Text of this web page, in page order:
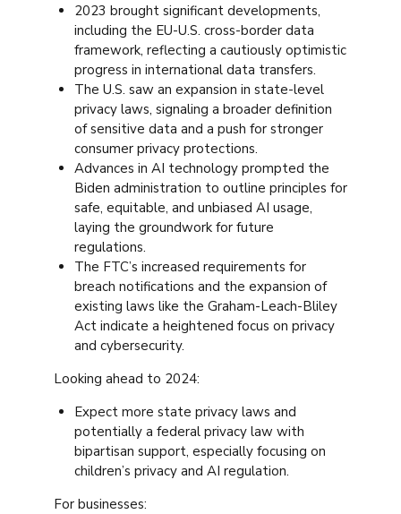
2023 brought significant developments,
including the EU-U.S. cross-border data
framework, reflecting a cautiously optimistic
progress in international data transfers.
The U.S. saw an expansion in state-level
privacy laws, signaling a broader definition
of sensitive data and a push for stronger
consumer privacy protections.
Advances in AI technology prompted the
Biden administration to outline principles for
safe, equitable, and unbiased AI usage,
laying the groundwork for future
regulations.
The FTC’s increased requirements for
breach notifications and the expansion of
existing laws like the Graham-Leach-Bliley
Act indicate a heightened focus on privacy
and cybersecurity.
Looking ahead to 2024:
Expect more state privacy laws and
potentially a federal privacy law with
bipartisan support, especially focusing on
children’s privacy and AI regulation.
For businesses: